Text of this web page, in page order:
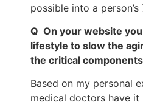
possible into a person’s
Q On your website
lifestyle to slow the
the critical
Based on my personal
medical doctors have